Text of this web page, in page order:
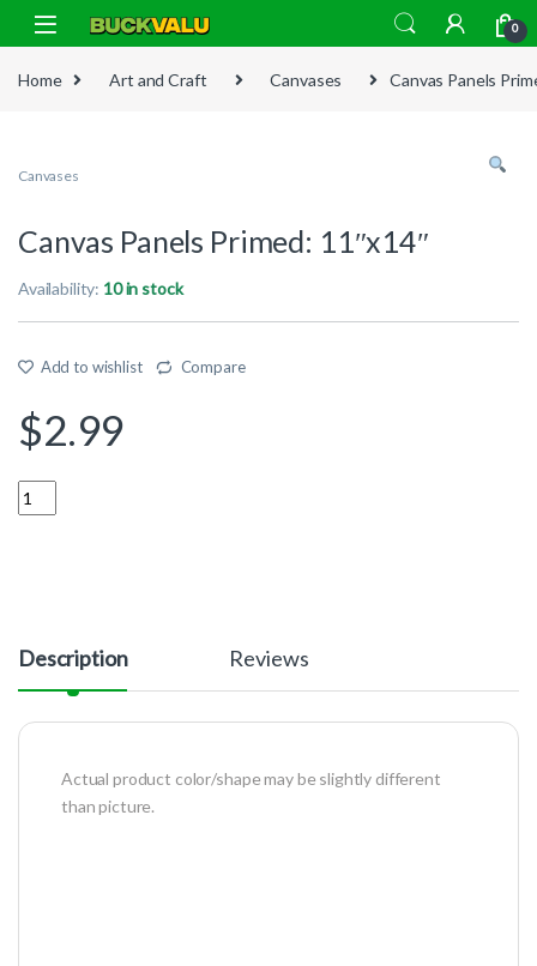
Skip to navigation
Skip to content
0
Home Art and Craft Canvases Canvas Panels
Canvases
Canvas Panels Primed: 11″x14″
Availability: 10 in stock
Add to wishlist Compare
$2.99
Quantity
Description Reviews
Actual product color/shape may be slightly different
than picture.